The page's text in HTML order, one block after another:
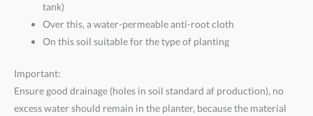
tank)
Over this, a water-permeable anti-root cloth
On this soil suitable for the type of planting
Important:
Ensure good drainage (holes in soil standard af production), no
excess water should remain in the planter, because the material